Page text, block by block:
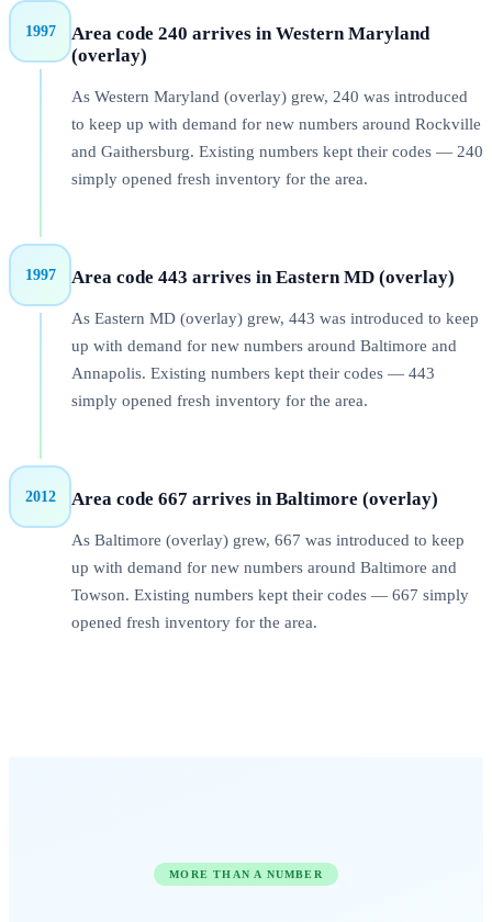
1997 Area code 240 arrives inWestern Maryland
(overlay)
As Western Maryland (overlay) grew, 240 was introduced
to keep up with demand for new numbers around Rockville
and Gaithersburg. Existing numbers kept their codes — 240
simply opened fresh inventory for the area.
1997 Area code 443 arrives inEastern MD (overlay)
As Eastern MD (overlay) grew, 443 was introduced to keep
up with demand for new numbers around Baltimore and
Annapolis. Existing numbers kept their codes — 443
simply opened fresh inventory for the area.
2012 Area code 667 arrives inBaltimore (overlay)
As Baltimore (overlay) grew, 667 was introduced to keep
up with demand for new numbers around Baltimore and
Towson. Existing numbers kept their codes — 667 simply
opened fresh inventory for the area.
MORE THAN A NUMBER